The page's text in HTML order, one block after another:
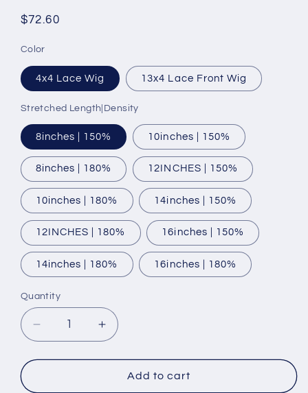
Regular
$72.60
Color
4x4 Lace Wig 13x4 Lace Front Wig
Stretched Length|Density
8inches | 150% 10inches | 150%
8inches | 180% 12INCHES | 150%
10inches | 180% 14inches | 150%
12INCHES | 180% 16inches | 150%
14inches | 180% 16inches | 180%
Quantity
Decrease
quantity
for
Increase
quantity
for
CurlyAdd to cart